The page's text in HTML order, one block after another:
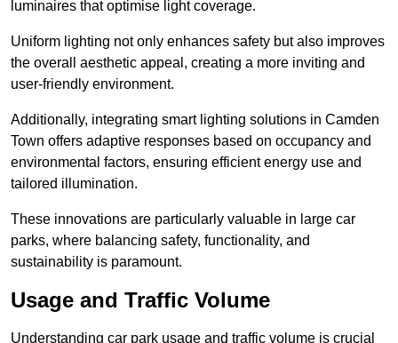
luminaires that optimise light coverage.
Uniform lighting not only enhances safety but also improves
the overall aesthetic appeal, creating a more inviting and
user-friendly environment.
Additionally, integrating smart lighting solutions in Camden
Town offers adaptive responses based on occupancy and
environmental factors, ensuring efficient energy use and
tailored illumination.
These innovations are particularly valuable in large car
parks, where balancing safety, functionality, and
sustainability is paramount.
Usage and Traffic Volume
Understanding car park usage and traffic volume is crucial